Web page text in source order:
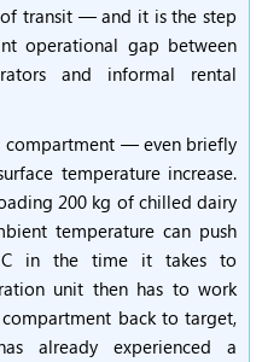
transit — and it is the step
operational gap between
and informal rental
compartment — even briefly
temperature increase.
200 kg of chilled dairy
temperature can push
in the time it takes to
unit then has to work
back to target,
already experienced a